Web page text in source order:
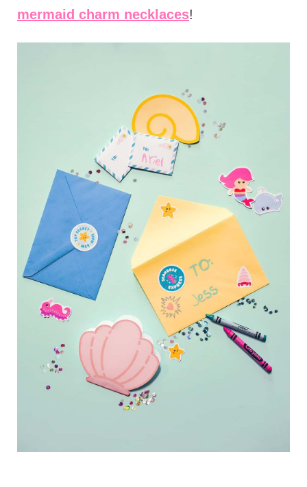
mermaid charm necklaces!